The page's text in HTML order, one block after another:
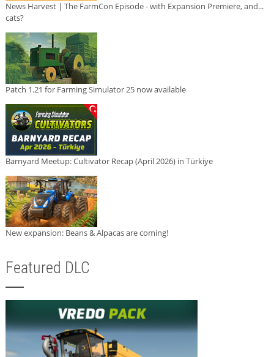
News Harvest | The FarmCon Episode - with Expansion Premiere, and...
cats?
Patch 1.21 for Farming Simulator 25 now available
Barnyard Meetup: Cultivator Recap (April 2026) in Türkiye
New expansion: Beans & Alpacas are coming!
Featured DLC